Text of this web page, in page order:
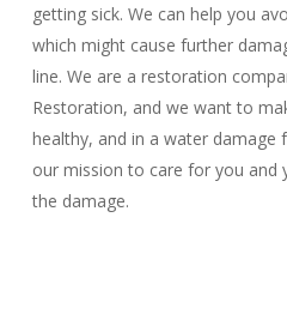
getting sick. We can help you
which might cause further
line. We are a restoration
Restoration, and we want to
healthy, and in a water damage
our mission to care for you
the damage.